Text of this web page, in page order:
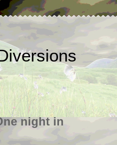
night in